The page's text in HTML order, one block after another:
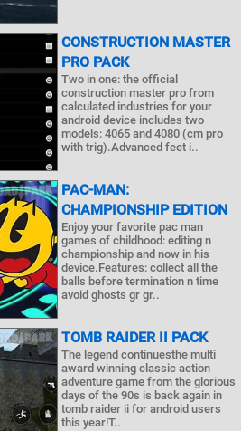
CONSTRUCTION MASTER
PRO PACK
Two in one: the official
construction master pro from
calculated industries for your
android device includes two
models: 4065 and 4080 (cm pro
with trig).Advanced feet i..
PAC-MAN:
CHAMPIONSHIP EDITION
Enjoy your favorite pac man
games of childhood: editing n
championship and now in his
device.Features: collect all the
balls before termination n time
avoid ghosts gr gr..
TOMB RAIDER II PACK
The legend continuesthe multi
award winning classic action
adventure game from the glorious
days of the 90s is back again in
tomb raider ii for android users
this year!T..